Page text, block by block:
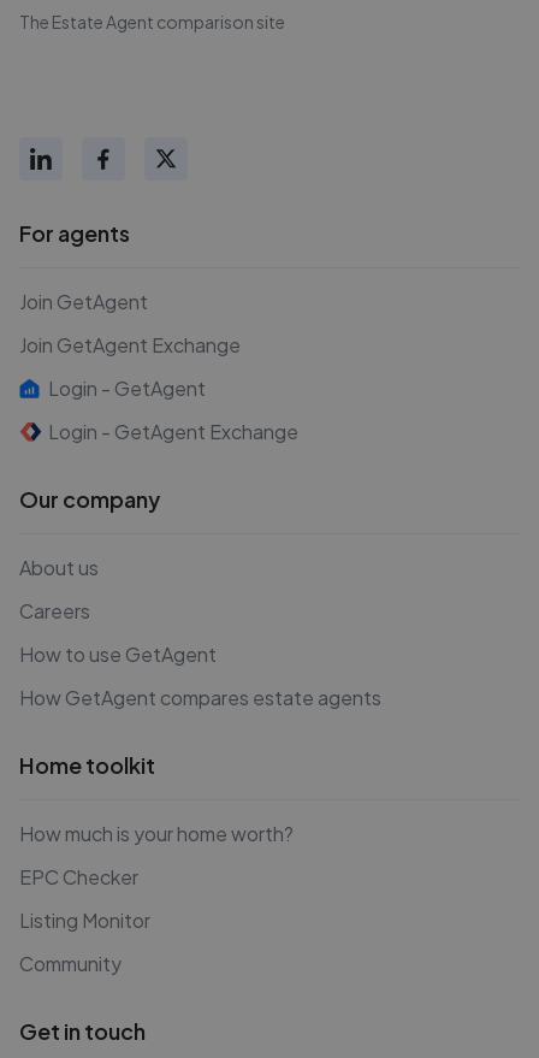
The Estate Agent comparison site
For agents
Join GetAgent
Join GetAgent Exchange
Login - GetAgent
Login - GetAgent Exchange
Our company
About us
Careers
How to use GetAgent
How GetAgent compares estate agents
Home toolkit
How much is your home worth?
EPC Checker
Listing Monitor
Community
Get in touch